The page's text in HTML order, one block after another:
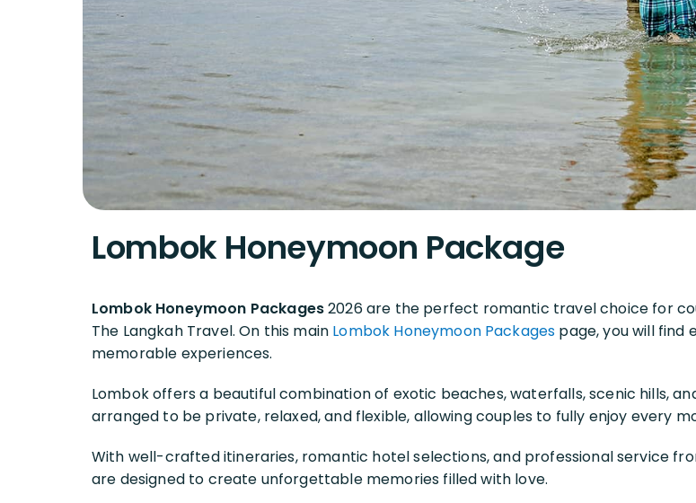
Lombok Honeymoon Package
Lombok Honeymoon Packages2026 are the perfect romantic travel choice for
The Langkah Travel. On this main Lombok Honeymoon Packages page, you will find
memorable experiences.
Lombok offers a beautiful combination of exotic beaches, waterfalls, scenic hills,
arranged to be private, relaxed, and flexible, allowing couples to fully enjoy every
With well-crafted itineraries, romantic hotel selections, and professional service
are designed to create unforgettable memories filled with love.